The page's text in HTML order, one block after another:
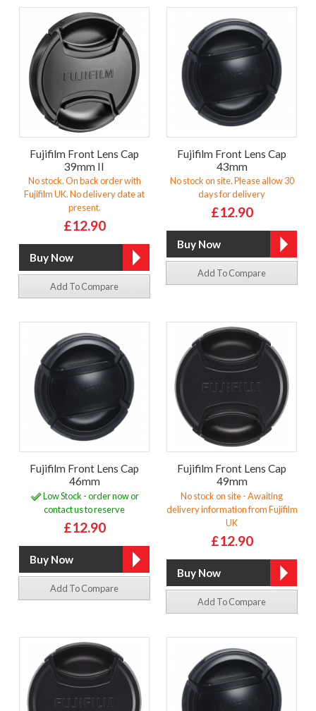
Fujifilm Front Lens Cap
39mm II
No stock. On back order with
Fujifilm UK. No delivery date at
present.
£12.90
Add To Compare
Fujifilm Front Lens Cap
43mm
No stock on site. Please allow 30
days for delivery
£12.90
Add To Compare
Fujifilm Front Lens Cap
46mm
Low Stock - order now or
contact us to reserve
£12.90
Add To Compare
Fujifilm Front Lens Cap
49mm
No stock on site - Awaiting
delivery information from Fujifilm
UK
£12.90
Add To Compare